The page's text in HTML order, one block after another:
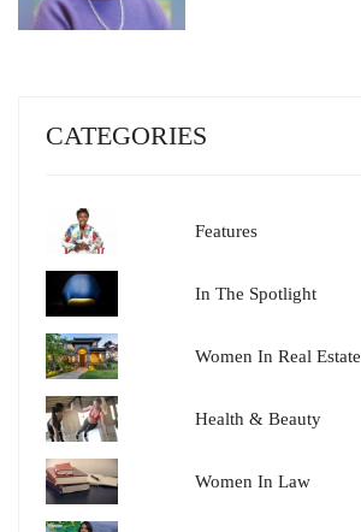
CATEGORIES
Features
In The Spotlight
Women In Real Estate
Health & Beauty
Women In Law